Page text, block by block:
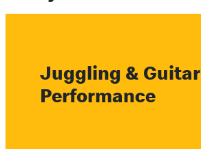
Juggling & Guitar
Performance